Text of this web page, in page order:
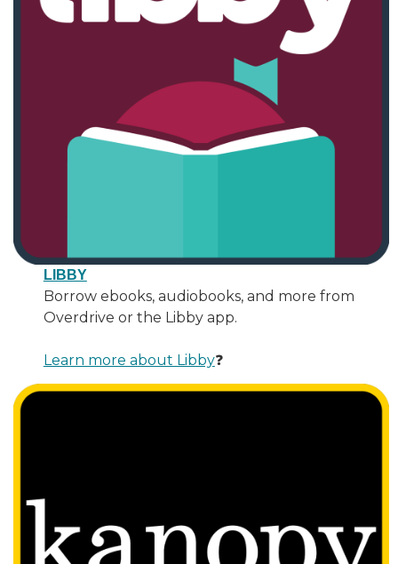
LIBBY
Borrow ebooks, audiobooks, and more from
Overdrive or the Libby app.
Learn more about Libby❓